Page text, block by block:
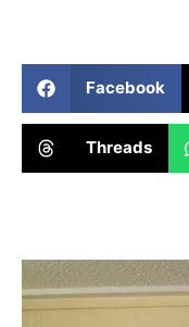
Facebook
Threads